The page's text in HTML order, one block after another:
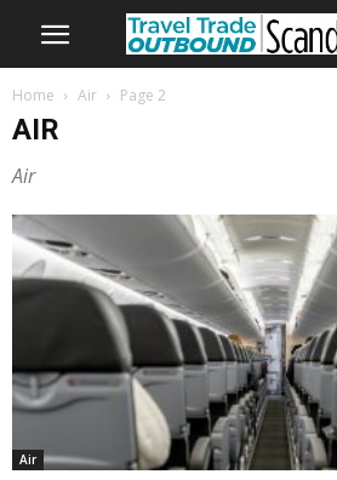
Home Air Page 2
AIR
Air
Air